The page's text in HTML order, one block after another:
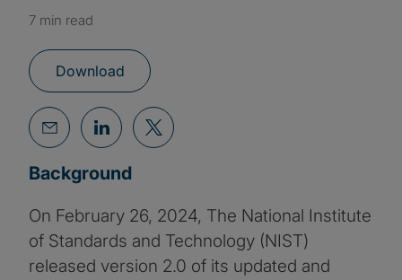
7 min read
Download
Background
On February 26, 2024, The National Institute
of Standards and Technology (NIST)
released version 2.0 of its updated and